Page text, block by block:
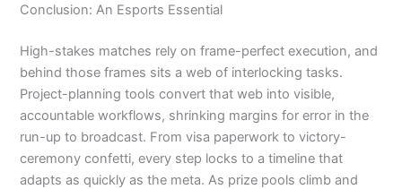
Conclusion: An Esports Essential
High-stakes matches rely on frame-perfect execution, and
behind those frames sits a web of interlocking tasks.
Project-planning tools convert that web into visible,
accountable workflows, shrinking margins for error in the
run-up to broadcast. From visa paperwork to victory-
ceremony confetti, every step locks to a timeline that
adapts as quickly as the meta. As prize pools climb and